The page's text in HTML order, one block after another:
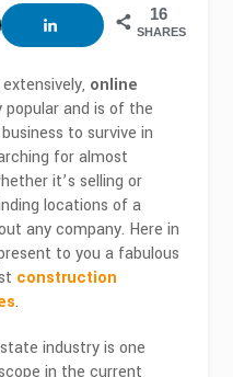
16
SHARES
online
popular and is of the
to survive in
for almost
it’s selling or
locations of a
any company. Here in
to you a fabulous
construction
.
industry is one
in the current